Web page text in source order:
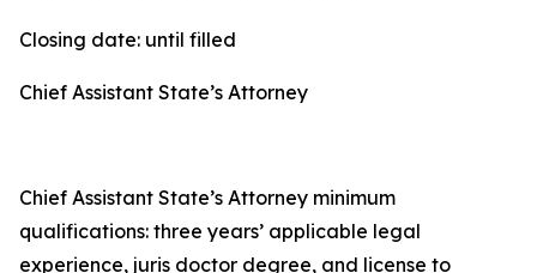
Closing date: until filled
Chief Assistant State’s Attorney
Chief Assistant State’s Attorney minimum
qualifications: three years’ applicable legal
experience, juris doctor degree, and license to